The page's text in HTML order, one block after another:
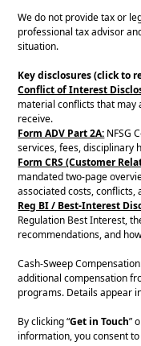
We do not provide tax or
professional tax advisor
situation.
Key disclosures (click to
Conflict of Interest
material conflicts that may
receive.
Form ADV Part 2A: NFSG
services, fees, disciplinary
Form CRS (Customer
mandated two-page
associated costs, conflicts,
Reg BI / Best-Interest
Regulation Best Interest,
recommendations, and
Cash-Sweep
additional compensation
programs. Details appear
By clicking “Get in Touch”
information, you consent